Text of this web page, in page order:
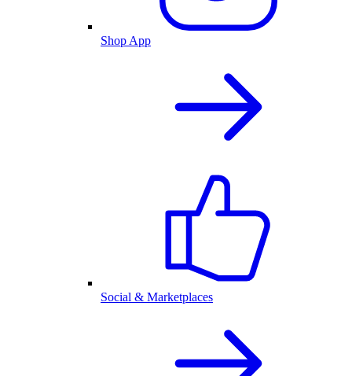
Shop App
Social & Marketplaces